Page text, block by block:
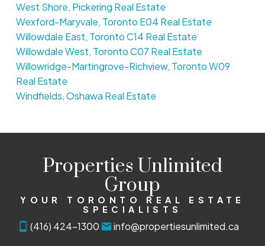
West Shore, Pickering Real Estate
Wexford-Maryvale, Toronto E04 Real Estate
Willowdale East, Toronto C14 Real Estate
Willowdale West, Toronto C07 Real Estate
Willowridge-Martingrove-Richview, Toronto W09
Real Estate
Windfields, Oshawa Real Estate
Properties Unlimited
Group
YOUR TORONTO REAL ESTATE
SPECIALISTS
(416) 424-1300 info@propertiesunlimited.ca